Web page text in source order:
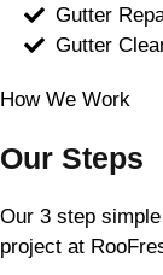
Gutter
Gutter
How We Work
Our Steps
Our 3 step
project at